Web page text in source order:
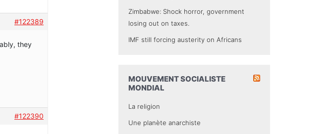
#122389
they
#122390
Zimbabwe: Shock horror, government
losing out on taxes.
IMF still forcing austerity on Africans
MOUVEMENT SOCIALISTE
MONDIAL
La religion
Une planète anarchiste